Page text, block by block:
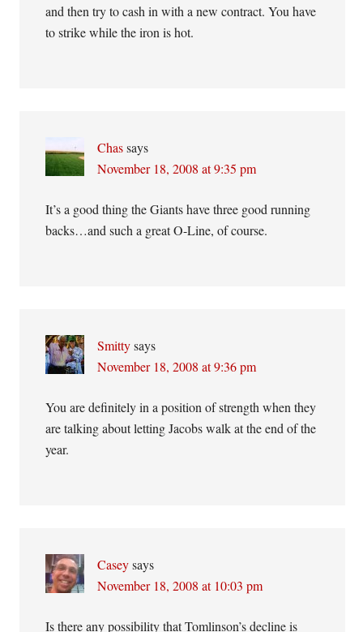
and then try to cash in with a new contract. You have
to strike while the iron is hot.
Chas says
November 18, 2008 at 9:35 pm
It’s a good thing the Giants have three good running
backs…and such a great O-Line, of course.
Smitty says
November 18, 2008 at 9:36 pm
You are definitely in a position of strength when they
are talking about letting Jacobs walk at the end of the
year.
Casey says
November 18, 2008 at 10:03 pm
Is there any possibility that Tomlinson’s decline is